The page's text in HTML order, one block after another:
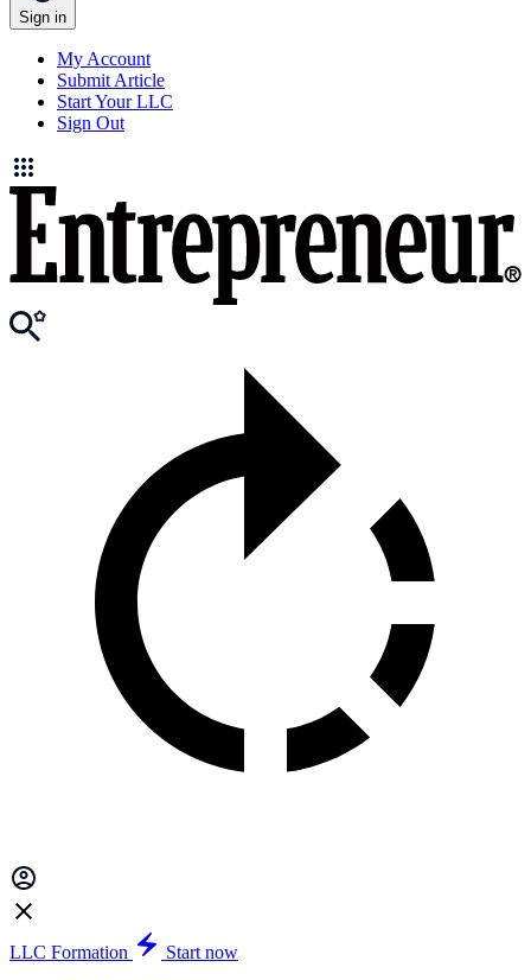
Sign in
My Account
Submit Article
Start Your LLC
Sign Out
LLC Formation
Start now